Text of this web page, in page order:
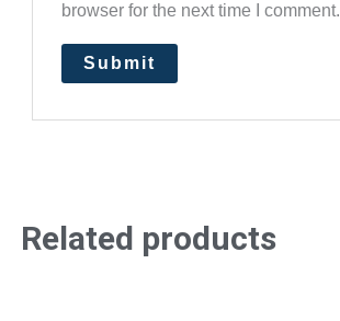
browser for the next time I comment.
Related products